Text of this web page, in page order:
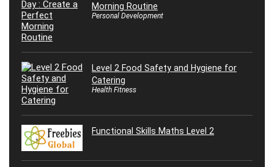
Morning Routine
Personal Development
Level 2 Food Safety and Hygiene for
Catering
Health Fitness
Functional Skills Maths Level 2